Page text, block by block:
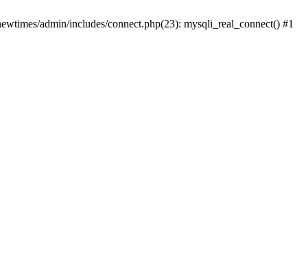
admin/includes/connect.php(23): mysqli_real_connect() #1